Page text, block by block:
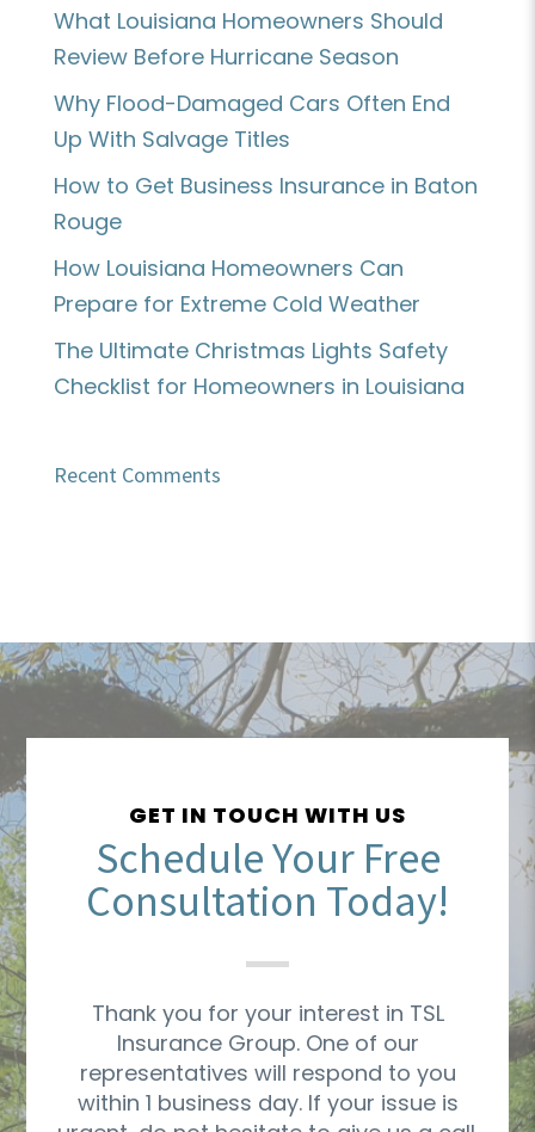
What Louisiana Homeowners Should
Review Before Hurricane Season
Why Flood-Damaged Cars Often End
Up With Salvage Titles
How to Get Business Insurance in Baton
Rouge
How Louisiana Homeowners Can
Prepare for Extreme Cold Weather
The Ultimate Christmas Lights Safety
Checklist for Homeowners in Louisiana
Recent Comments
GET IN TOUCH WITH US
Schedule Your Free
Consultation Today!
Thank you for your interest in TSL
Insurance Group. One of our
representatives will respond to you
within 1 business day. If your issue is